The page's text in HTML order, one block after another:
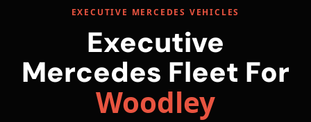
EXECUTIVE MERCEDES VEHICLES
Executive
Mercedes Fleet For
Woodley